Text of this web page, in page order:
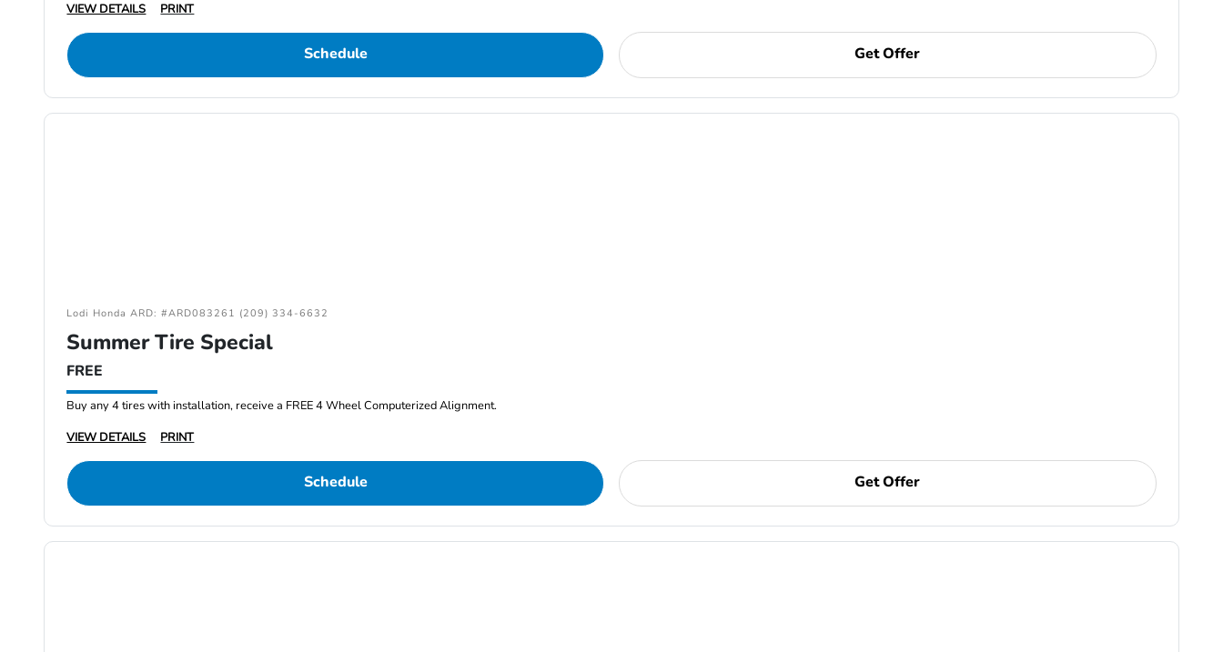
VIEW DETAILS
PRINT
Schedule Get Offer
Lodi Honda ARD: #ARD083261 (209) 334-6632
Summer Tire Special
FREE
Buy any 4 tires with installation, receive a FREE 4 Wheel Computerized Alignment.
VIEW DETAILS
PRINT
Schedule Get Offer